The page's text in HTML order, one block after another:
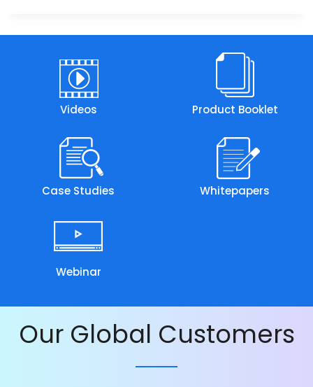
Videos Product Booklet
Case Studies Whitepapers
Webinar
Our Global Customers